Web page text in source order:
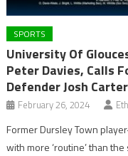
SPORTS
University Of
Peter Davies, Calls
Defender Josh Carter
February 26, 2024
Former Dursley Town
with more ‘routine’ than